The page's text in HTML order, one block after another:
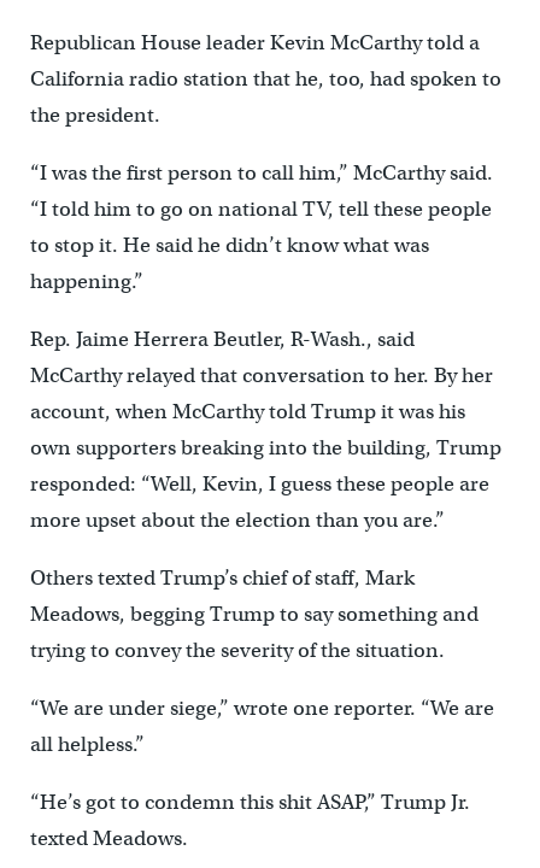
Republican House leader Kevin McCarthy told a
California radio station that he, too, had spoken to
the president.
“I was the first person to call him,” McCarthy said.
“I told him to go on national TV, tell these people
to stop it. He said he didn’t know what was
happening.”
Rep. Jaime Herrera Beutler, R-Wash., said
McCarthy relayed that conversation to her. By her
account, when McCarthy told Trump it was his
own supporters breaking into the building, Trump
responded: “Well, Kevin, I guess these people are
more upset about the election than you are.”
Others texted Trump’s chief of staff, Mark
Meadows, begging Trump to say something and
trying to convey the severity of the situation.
“We are under siege,” wrote one reporter. “We are
all helpless.”
“He’s got to condemn this shit ASAP,” Trump Jr.
texted Meadows.